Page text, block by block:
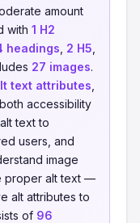
amount
with 1 H2
headings 2 H5
27 images.
text attributes
accessibility
text to
users, and
image
proper alt text —
alt attributes to
of 96